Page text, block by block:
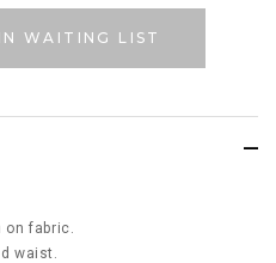
WAITING LIST
on fabric.
waist.